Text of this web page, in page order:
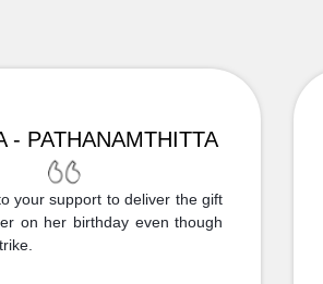
- PATHANAMTHITTA
your support to deliver the gift
on her birthday even though